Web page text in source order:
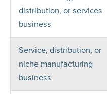
distribution, or services
business
Service, distribution, or
niche manufacturing
business